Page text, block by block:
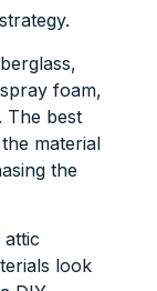
foam,
The best
material
the
look